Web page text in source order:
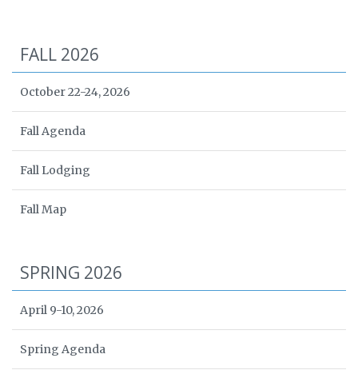
FALL 2026
October 22-24, 2026
Fall Agenda
Fall Lodging
Fall Map
SPRING 2026
April 9-10, 2026
Spring Agenda